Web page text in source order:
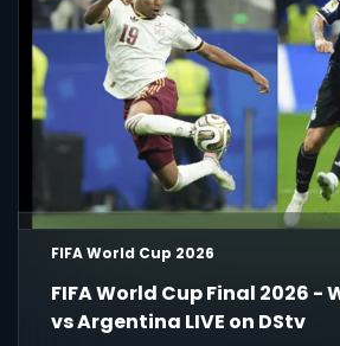
FIFA World Cup 2026
FIFA World Cup Final 2026 -
vs Argentina LIVE on DStv